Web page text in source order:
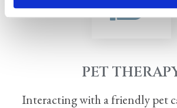
PET
Interacting with a friendly pet